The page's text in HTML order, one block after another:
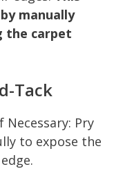
manually
the carpet
Tack
Necessary: Pry
to expose the